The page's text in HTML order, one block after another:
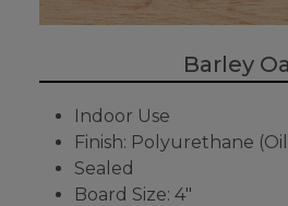
Barley
Indoor Use
Finish: Polyurethane
Sealed
Board Size: 4"